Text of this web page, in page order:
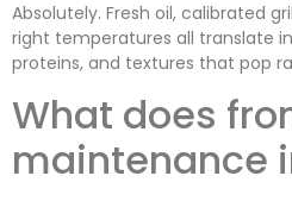
Absolutely. Fresh oil, calibrated
right temperatures all translate
proteins, and textures that pop
What does
maintenance